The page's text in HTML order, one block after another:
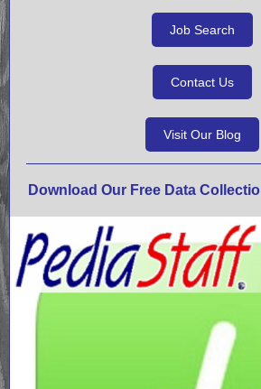
Job Search
Contact Us
Visit Our Blog
Download Our Free Data